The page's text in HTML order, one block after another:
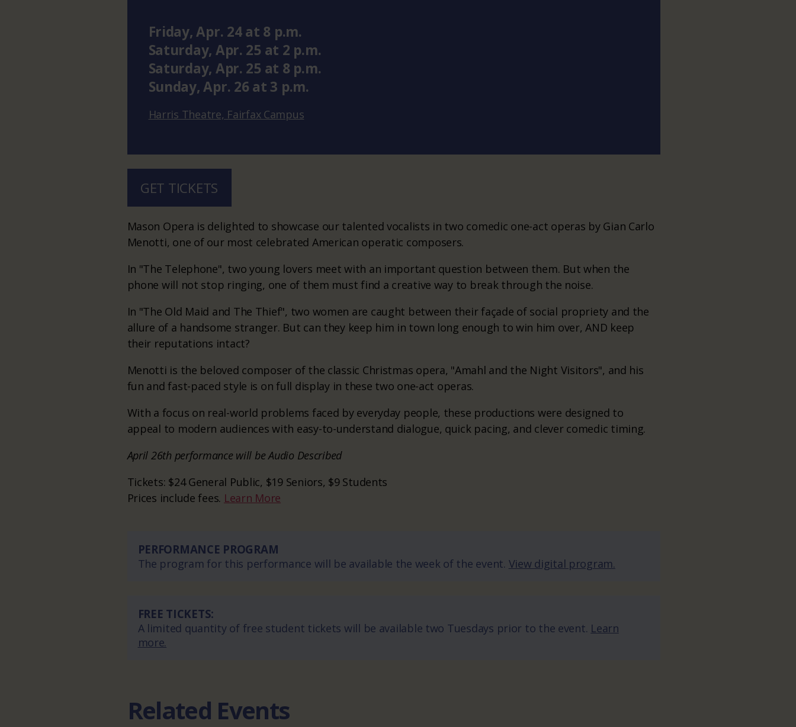
Friday,Apr. 24at 8 p.m.
Saturday, Apr. 25 at 2 p.m.
Saturday, Apr. 25 at 8 p.m.
Sunday,Apr. 26 at 3 p.m.
Harris Theatre, Fairfax Campus
GET TICKETS
Mason Opera is delighted to showcase our talented vocalists in two comedic one-act operas by Gian Carlo
Menotti, one of our most celebrated American operatic composers.
In "The Telephone", two young lovers meet with an important question between them. But when the
phone will not stop ringing, one of them must find a creative way to break through the noise.
In "The Old Maid and The Thief", two women are caught between their façade of social propriety and the
allure of a handsome stranger. But can they keep him in town long enough to win him over, AND keep
their reputations intact?
Menotti is the beloved composer of the classic Christmas opera, "Amahl and the Night Visitors", and his
fun and fast-paced style is on full display in these two one-act operas.
With a focus on real-world problems faced by everyday people, these productions were designed to
appeal to modern audiences with easy-to-understand dialogue, quick pacing, and clever comedic timing.
April 26th performance will be Audio Described
Tickets: $24 General Public, $19 Seniors, $9 Students
Prices include fees. Learn More
PERFORMANCE PROGRAM
The program for this performance will be available the week of the event. View digital program.
FREE TICKETS:
A limited quantity of free student tickets will be available two Tuesdays prior to the event. Learn
more.
Related Events